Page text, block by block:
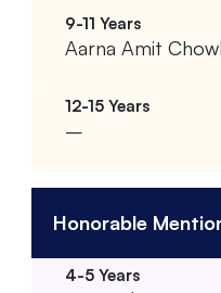
Aarna Amit
–
Honorable